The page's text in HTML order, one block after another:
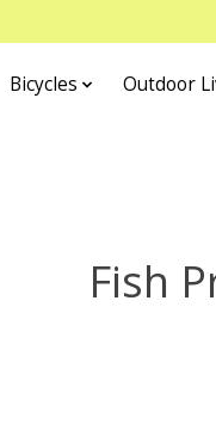
Bicycles Outdoor
Fish